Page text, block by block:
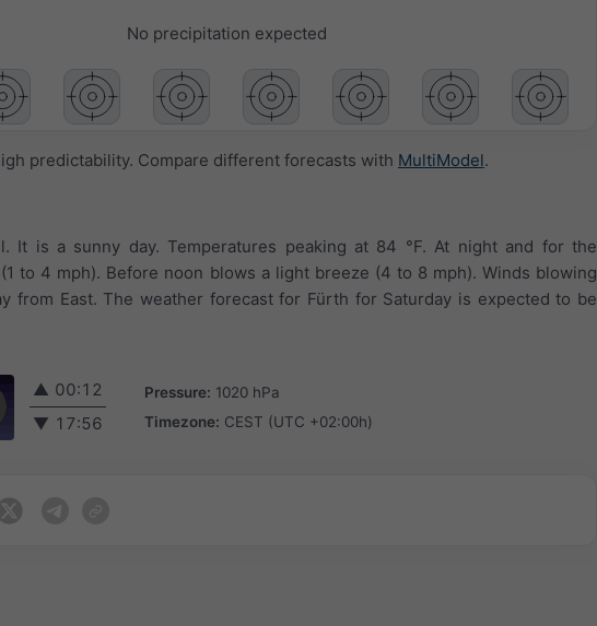
No precipitation expected
predictability. Compare different forecasts with MultiModel.
It is a sunny day. Temperatures peaking at 84 °F. At night and for the
to 4 mph). Before noon blows a light breeze (4 to 8 mph). Winds blowing
from East. The weather forecast for Fürth for Saturday is expected to be
▲ 00:12
▼ 17:56
Pressure: 1020 hPa
Timezone: CEST (UTC +02:00h)